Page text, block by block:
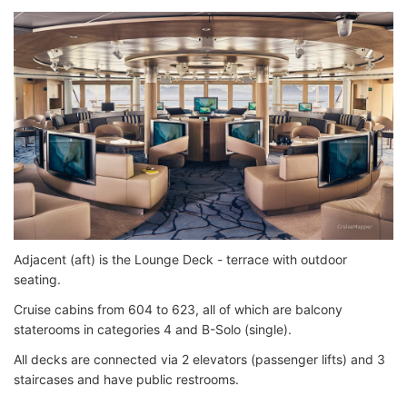
Adjacent (aft) is the Lounge Deck - terrace with outdoor
seating.
Cruise cabins from 604 to 623, all of which are balcony
staterooms in categories 4 and B-Solo (single).
All decks are connected via 2 elevators (passenger lifts) and 3
staircases and have public restrooms.